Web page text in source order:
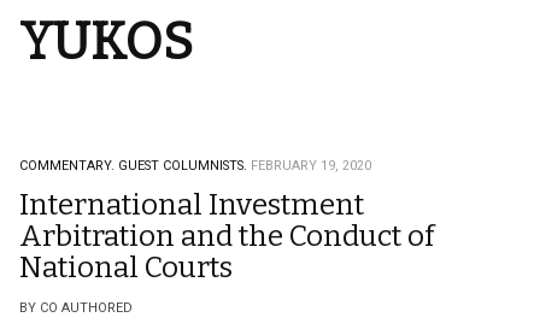
YUKOS
COMMENTARY. GUEST COLUMNISTS. FEBRUARY 19, 2020
International Investment
Arbitration and the Conduct of
National Courts
BY CO AUTHORED